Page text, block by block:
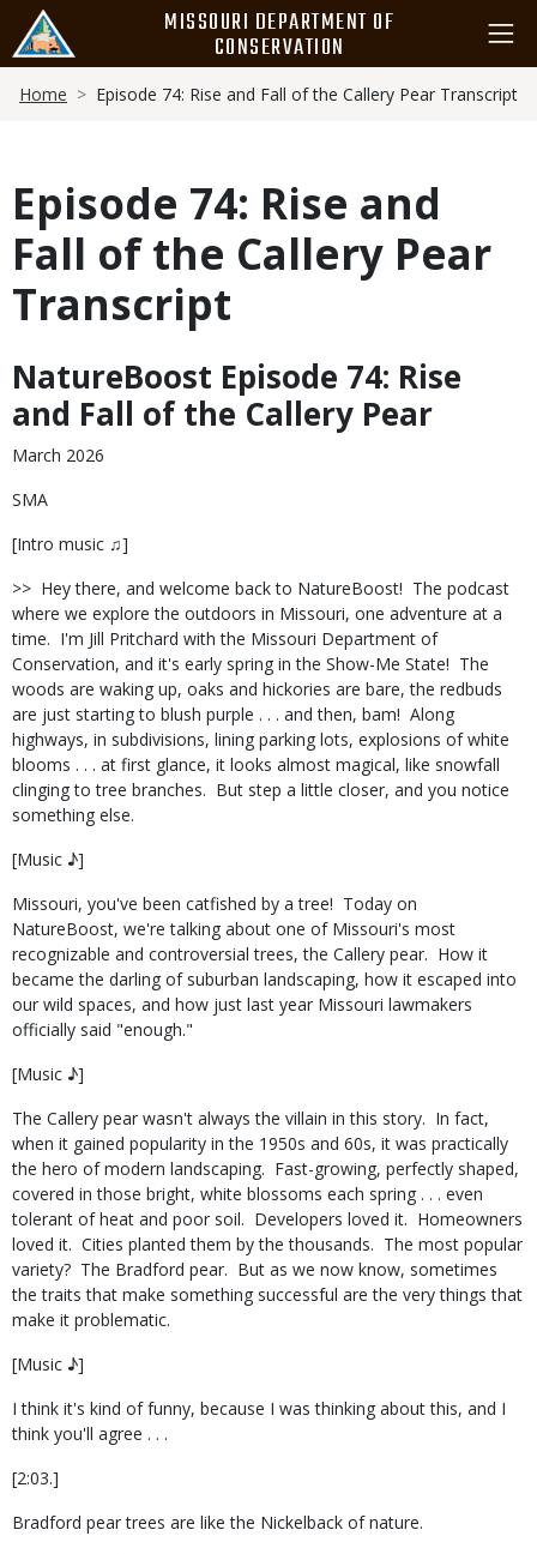
main
content
MISSOURI DEPARTMENT OF
CONSERVATION
Breadcrumb
Home Episode 74: Rise and Fall of the Callery Pear Transcript
Episode 74: Rise and
Fall of the Callery Pear
Transcript
Body
NatureBoost Episode 74: Rise
and Fall of the Callery Pear
March 2026
SMA
[Intro music ♫]
>> Hey there, and welcome back to NatureBoost! The podcast
where we explore the outdoors in Missouri, one adventure at a
time. I'm Jill Pritchard with the Missouri Department of
Conservation, and it's early spring in the Show-Me State! The
woods are waking up, oaks and hickories are bare, the redbuds
are just starting to blush purple . . . and then, bam! Along
highways, in subdivisions, lining parking lots, explosions of white
blooms . . . at first glance, it looks almost magical, like snowfall
clinging to tree branches. But step a little closer, and you notice
something else.
[Music ♪]
Missouri, you've been catfished by a tree! Today on
NatureBoost, we're talking about one of Missouri's most
recognizable and controversial trees, the Callery pear. How it
became the darling of suburban landscaping, how it escaped into
our wild spaces, and how just last year Missouri lawmakers
officially said "enough."
[Music ♪]
The Callery pear wasn't always the villain in this story. In fact,
when it gained popularity in the 1950s and 60s, it was practically
the hero of modern landscaping. Fast-growing, perfectly shaped,
covered in those bright, white blossoms each spring . . . even
tolerant of heat and poor soil. Developers loved it. Homeowners
loved it. Cities planted them by the thousands. The most popular
variety? The Bradford pear. But as we now know, sometimes
the traits that make something successful are the very things that
make it problematic.
[Music ♪]
I think it's kind of funny, because I was thinking about this, and I
think you'll agree . . .
[2:03.]
Bradford pear trees are like the Nickelback of nature.